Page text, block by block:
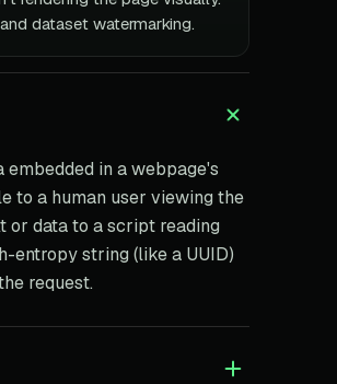
dataset watermarking.
in a webpage's
to a human user viewing the
or data to a script reading
entropy string (like a UUID)
request.